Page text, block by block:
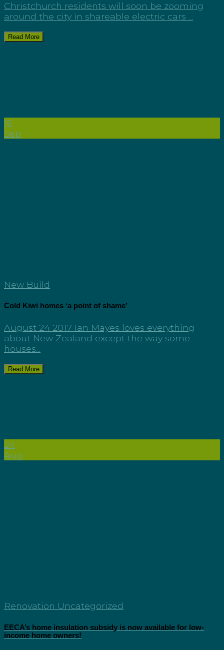
Christchurch residents will soon be zooming
around the city in shareable electric cars ...
Read More
16
Sep
New Build
Cold Kiwi homes ‘a point of shame’
August 24 2017 Ian Mayes loves everything
about New Zealand except the way some
houses...
Read More
24
Aug
Renovation Uncategorized
EECA’s home insulation subsidy is now available for low-
income home owners!